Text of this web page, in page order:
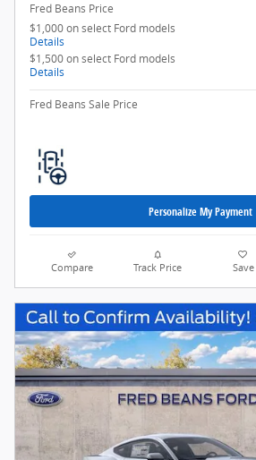
Fred Beans Price
$1,000 on select Ford models
Details
$1,500 on select Ford models
Details
Fred Beans Sale Price
Personalize My Payment
Compare Track Price Save